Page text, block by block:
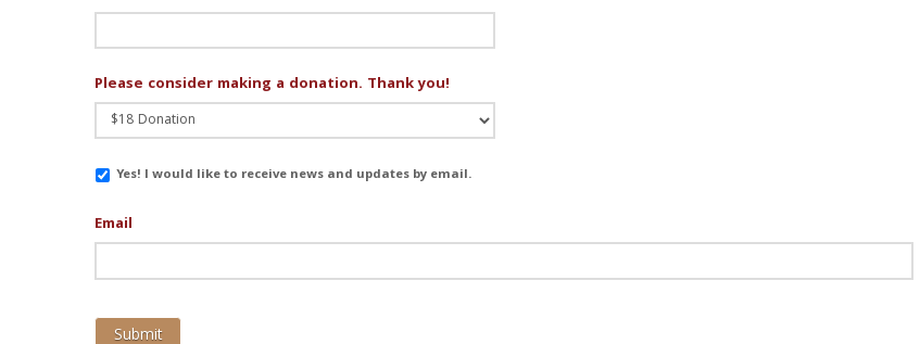
Please consider making a donation. Thank you!
EmailYes! I would like to receive news and updates by email.
Email